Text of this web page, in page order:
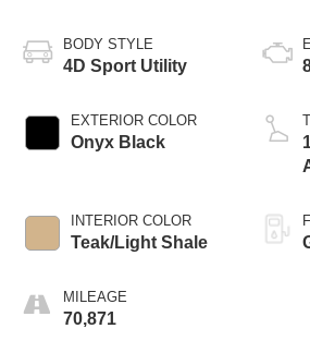
BODY STYLE
4D Sport Utility
EXTERIOR COLOR
Onyx Black
INTERIOR COLOR
Teak/Light Shale
MILEAGE
70,871